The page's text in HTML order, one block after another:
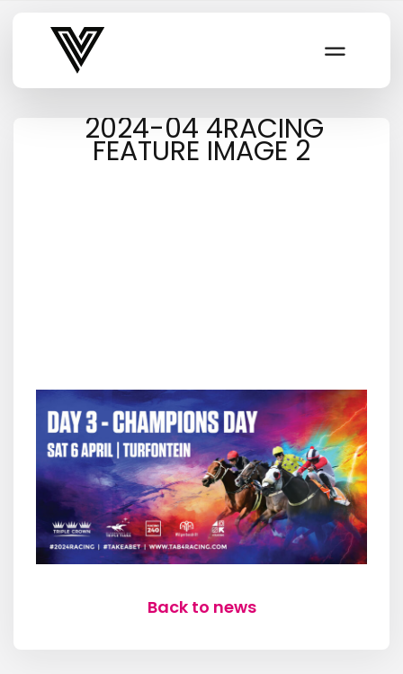
Varsity Vibe
2024-04 4RACING
FEATURE IMAGE 2
Back to news